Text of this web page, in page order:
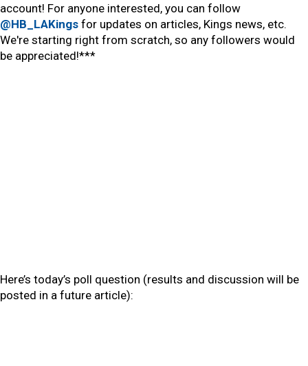
account! For anyone interested, you can follow
@HB_LAKings for updates on articles, Kings news, etc.
We're starting right from scratch, so any followers would
be appreciated!***
Here’s today’s poll question (results and discussion will be
posted in a future article):